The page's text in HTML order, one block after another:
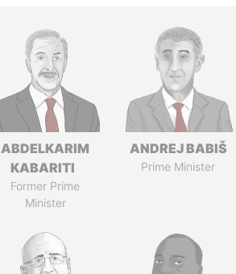
ABDELKARIM
KABARITI
Former Prime
Minister
ANDREJ BABIŠ
Prime Minister